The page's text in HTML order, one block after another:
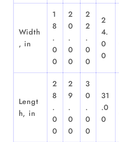
Width
, in
1
8
.
0
0
2
0
.
0
0
2
2
.
0
0
2
4.
0
0
Lengt
h, in
2
8
.
0
0
2
9
.
0
0
3
0
.
0
0
31
.0
0